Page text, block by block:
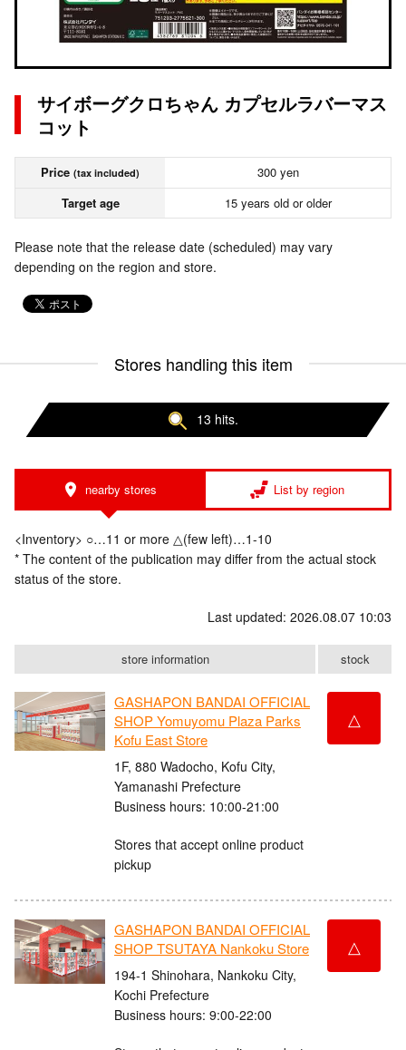
サイボーグクロちゃん カプセルラバーマス
コット
Price (tax included)
300 yen
Target age
15 years old or older
Please note that the release date (scheduled) may vary
depending on the region and store.
Stores handling this item
13 hits.
nearby stores List by region
<Inventory> ○…11 or more △(few left)…1-10
* The content of the publication may differ from the actual stock
status of the store.
Last updated: 2026.08.07 10:03
store information stock
GASHAPON BANDAI OFFICIAL
SHOP Yomuyomu Plaza Parks
Kofu East Store
1F, 880 Wadocho, Kofu City,
Yamanashi Prefecture
Business hours: 10:00-21:00
Stores that accept online product
pickup
△
GASHAPON BANDAI OFFICIAL
SHOP TSUTAYA Nankoku Store
194-1 Shinohara, Nankoku City,
Kochi Prefecture
Business hours: 9:00-22:00
△